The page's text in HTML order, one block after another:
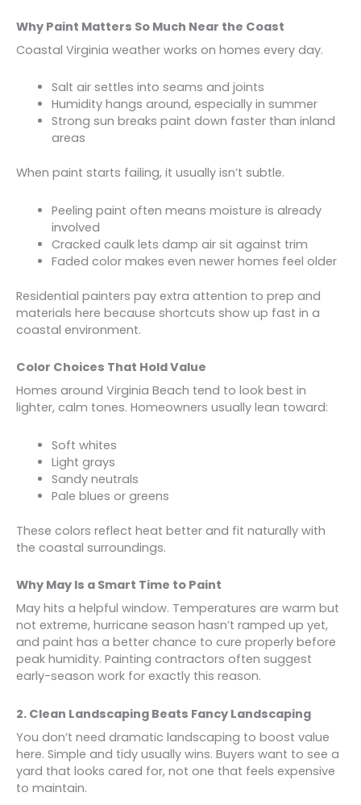
Why Paint Matters So Much Near the Coast
Coastal Virginia weather works on homes every day.
Salt air settles into seams and joints
Humidity hangs around, especially in summer
Strong sun breaks paint down faster than inland
areas
When paint starts failing, it usually isn’t subtle.
Peeling paint often means moisture is already
involved
Cracked caulk lets damp air sit against trim
Faded color makes even newer homes feel older
Residential painters pay extra attention to prep and
materials here because shortcuts show up fast in a
coastal environment.
Color Choices That Hold Value
Homes around Virginia Beach tend to look best in
lighter, calm tones. Homeowners usually lean toward:
Soft whites
Light grays
Sandy neutrals
Pale blues or greens
These colors reflect heat better and fit naturally with
the coastal surroundings.
Why May Is a Smart Time to Paint
May hits a helpful window. Temperatures are warm but
not extreme, hurricane season hasn’t ramped up yet,
and paint has a better chance to cure properly before
peak humidity. Painting contractors often suggest
early-season work for exactly this reason.
2. Clean Landscaping Beats Fancy Landscaping
You don’t need dramatic landscaping to boost value
here. Simple and tidy usually wins. Buyers want to see a
yard that looks cared for, not one that feels expensive
to maintain.